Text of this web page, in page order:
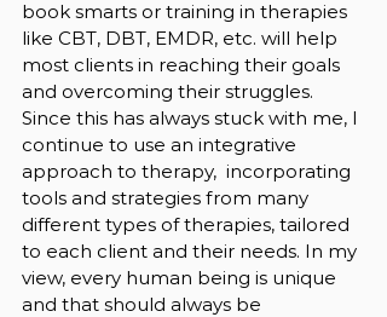
book smarts or training in therapies
like CBT, DBT, EMDR, etc. will help
most clients in reaching their goals
and overcoming their struggles.
Since this has always stuck with me, I
continue to use an integrative
approach to therapy,  incorporating
tools and strategies from many
different types of therapies, tailored
to each client and their needs. In my
view, every human being is unique
and that should always be